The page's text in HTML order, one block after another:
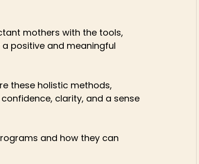
mothers with the tools,
positive and meaningful
these holistic methods,
clarity, and a sense
and how they can